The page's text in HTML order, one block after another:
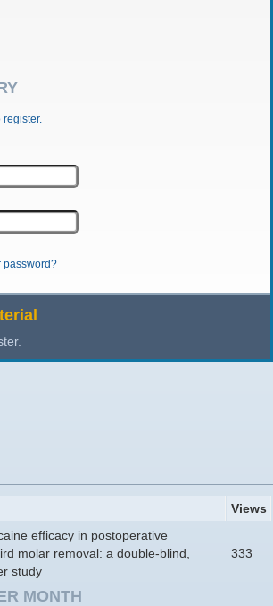
register.
password?
Views
efficacy in postoperative
molar removal: a double-blind,
study
333
MONTH